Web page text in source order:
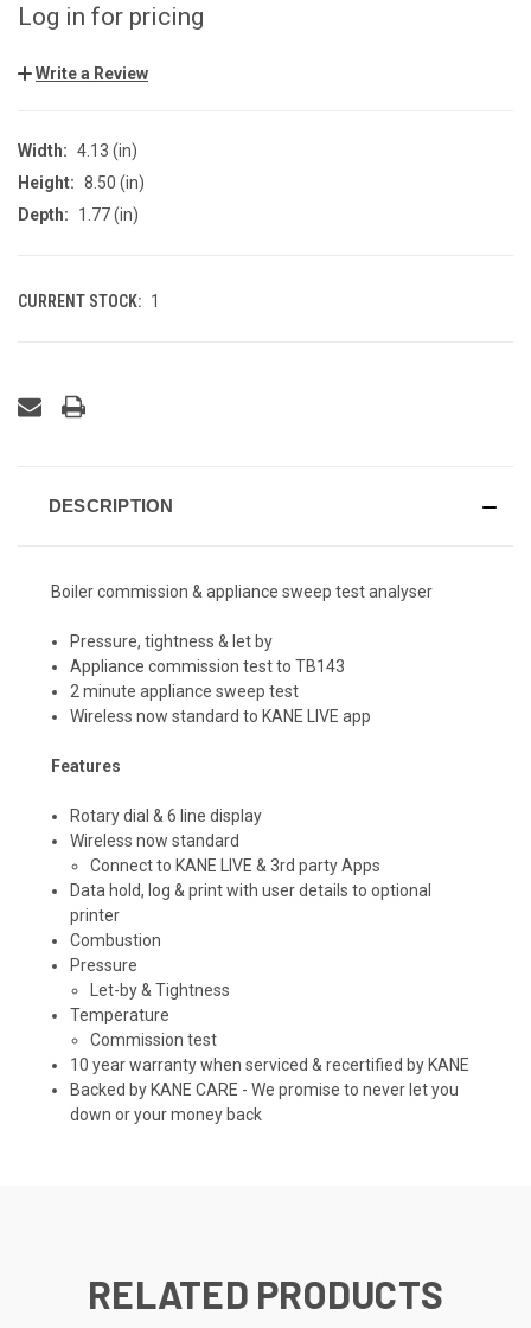
Log in for pricing
Write a Review
Width: 4.13 (in)
Height: 8.50 (in)
Depth:
1.77 (in)
CURRENT STOCK: 1
DESCRIPTION
Boiler commission & appliance sweep test analyser
Pressure, tightness & let by
Appliance commission test to TB143
2 minute appliance sweep test
Wireless now standard to KANE LIVE app
Features
Rotary dial & 6 line display
Wireless now standard
Connect to KANE LIVE & 3rd party Apps
Data hold, log & print with user details to optional
printer
Combustion
Pressure
Let-by & Tightness
Temperature
Commission test
10 year warranty when serviced & recertified by KANE
Backed by KANE CARE - We promise to never let you
down or your money back
RELATED PRODUCTS